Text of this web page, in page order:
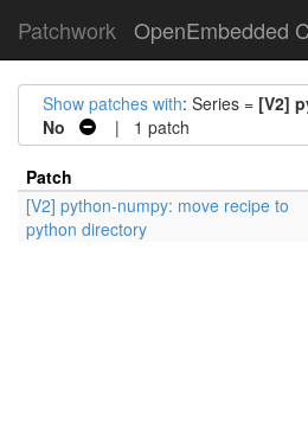
Patchwork OpenEmbedded
Show patches with: Series = [V2]
No
| 1 patch
Patch
[V2] python-numpy: move recipe to
python directory